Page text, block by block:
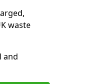
waste
and